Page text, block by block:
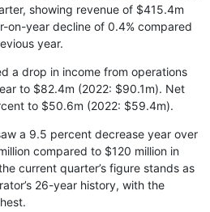
showing revenue of $415.4m
on-year decline of 0.4% compared
year.
a drop in income from operations
to $82.4m (2022: $90.1m). Net
to $50.6m (2022: $59.4m).
a 9.5 percent decrease year over
compared to $120 million in
current quarter’s figure stands as
26-year history, with the